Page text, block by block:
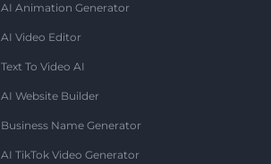
AI Animation Generator
AI Video Editor
Text To Video AI
AI Website Builder
Business Name Generator
AI TikTok Video Generator